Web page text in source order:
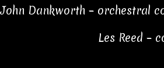
John Dankworth – orchestral
Les Reed –